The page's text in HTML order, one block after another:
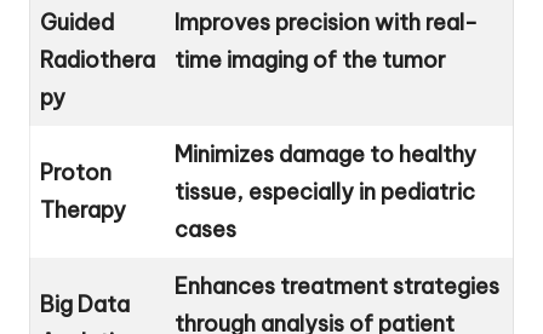
Guided
Radiothera
py
Improves precision with real-
time imaging of the tumor
Proton
Therapy
Minimizes damage to healthy
tissue, especially in pediatric
cases
Big Data
Enhances treatment strategies
through analysis of patient